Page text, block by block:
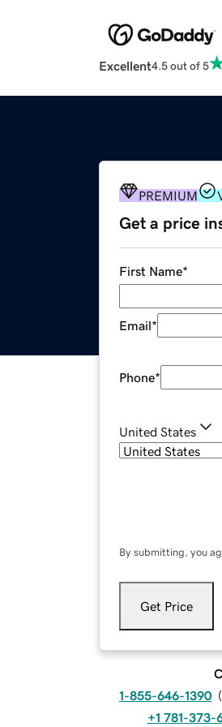
Excellent4.5 out of 5
PREMIUM
Get a price
First Name*
Email*
Phone*
United States
By submitting, you
Get Price
1-855-646-1390 (
+1 781-373-